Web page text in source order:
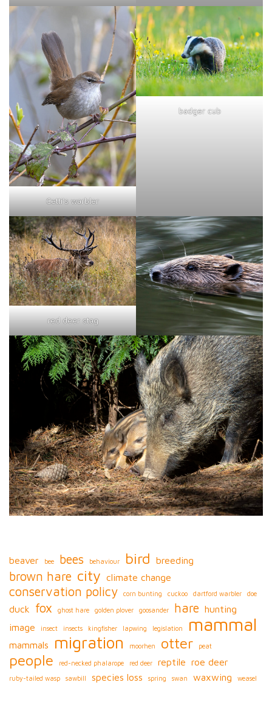
Cetti's warbler
badger cub
red deer stag
beaver bee bees behaviour bird breeding
brown hare city climate change
conservation policy corn bunting cuckoo dartford warbler doe
duck fox ghost hare golden plover goosander hare hunting
image
insect insects kingfisher lapwing legislation mammal
mammals migration moorhen otter peat
people red-necked phalarope red deer reptile roe deer
ruby-tailed wasp sawbill species loss spring swan waxwing weasel